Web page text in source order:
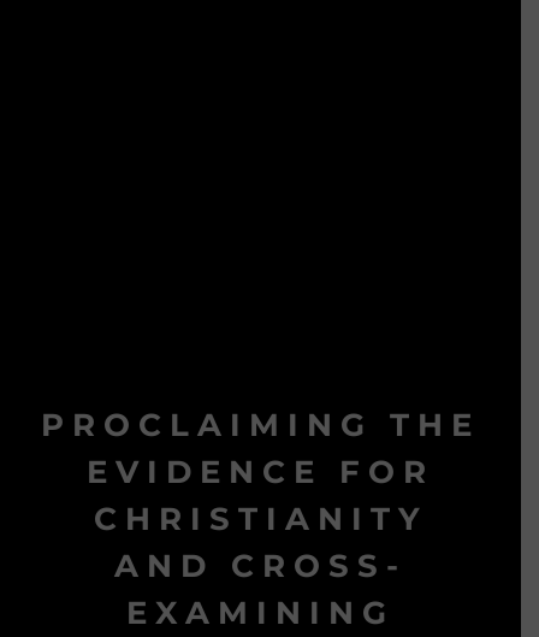
PROCLAIMING THE
EVIDENCE FOR
CHRISTIANITY
AND CROSS-
EXAMINING